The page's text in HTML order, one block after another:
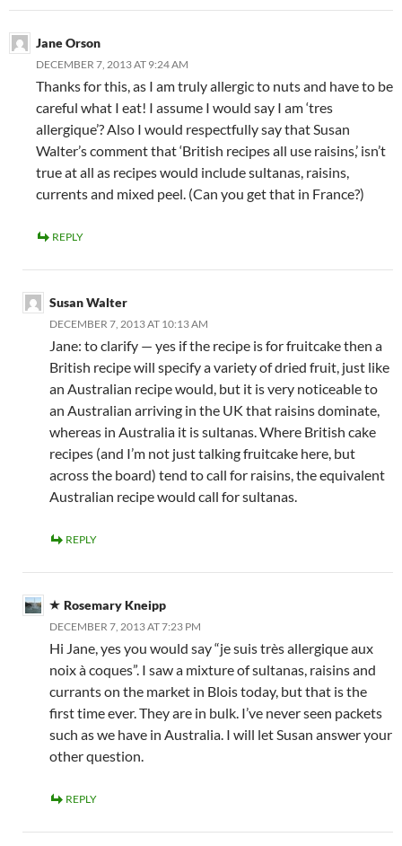
Jane Orson
DECEMBER 7, 2013 AT 9:24 AM
Thanks for this, as I am truly allergic to nuts and have to be
careful what I eat! I assume I would say I am ‘tres
allergique’? Also I would respectfully say that Susan
Walter’s comment that ‘British recipes all use raisins,’ isn’t
true at all as recipes would include sultanas, raisins,
currents and mixed peel. (Can you get that in France?)
REPLY
Susan Walter
DECEMBER 7, 2013 AT 10:13 AM
Jane: to clarify — yes if the recipe is for fruitcake then a
British recipe will specify a variety of dried fruit, just like
an Australian recipe would, but it is very noticeable to
an Australian arriving in the UK that raisins dominate,
whereas in Australia it is sultanas. Where British cake
recipes (and I’m not just talking fruitcake here, but
across the board) tend to call for raisins, the equivalent
Australian recipe would call for sultanas.
REPLY
Rosemary Kneipp
DECEMBER 7, 2013 AT 7:23 PM
Hi Jane, yes you would say “je suis très allergique aux
noix à coques”. I saw a mixture of sultanas, raisins and
currants on the market in Blois today, but that is the
first time ever. They are in bulk. I’ve never seen packets
such as we have in Australia. I will let Susan answer your
other question.
REPLY